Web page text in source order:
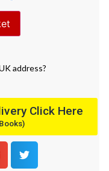
address?
Click Here